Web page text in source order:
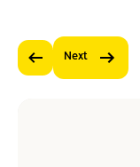
Previous
Next